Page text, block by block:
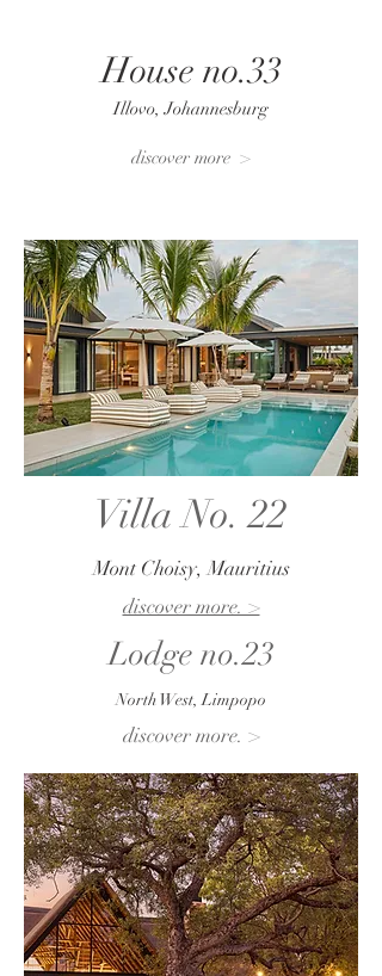
House no.33
Illovo, Johannesburg
discover more >
Villa No. 22
Mont Choisy, Mauritius
discover more. >
Lodge no.23
North West, Limpopo
discover more. >